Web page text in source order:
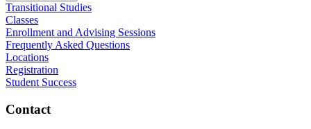
Transitional Studies
Classes
Enrollment and Advising Sessions
Frequently Asked Questions
Locations
Registration
Student Success
Contact